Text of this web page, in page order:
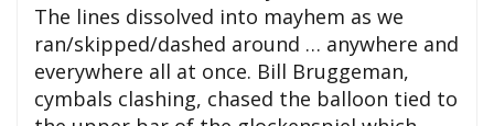
The lines dissolved into mayhem as we
ran/skipped/dashed around … anywhere and
everywhere all at once. Bill Bruggeman,
cymbals clashing, chased the balloon tied to